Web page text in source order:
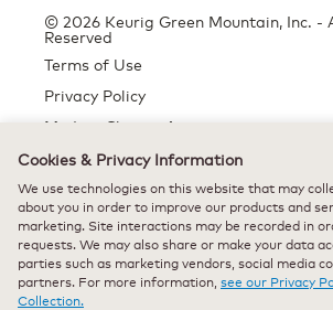
© 2026 Keurig Green Mountain, Inc. -
Reserved
Terms of Use
Privacy Policy
Modern Slavery Act
All trademarks are the property of their
permission.
Cookies & Privacy Information
We use technologies on this website that may
about you in order to improve our products and
marketing. Site interactions may be recorded in
requests. We may also share or make your data
parties such as marketing vendors, social media
partners. For more information, see our Privacy
Collection.